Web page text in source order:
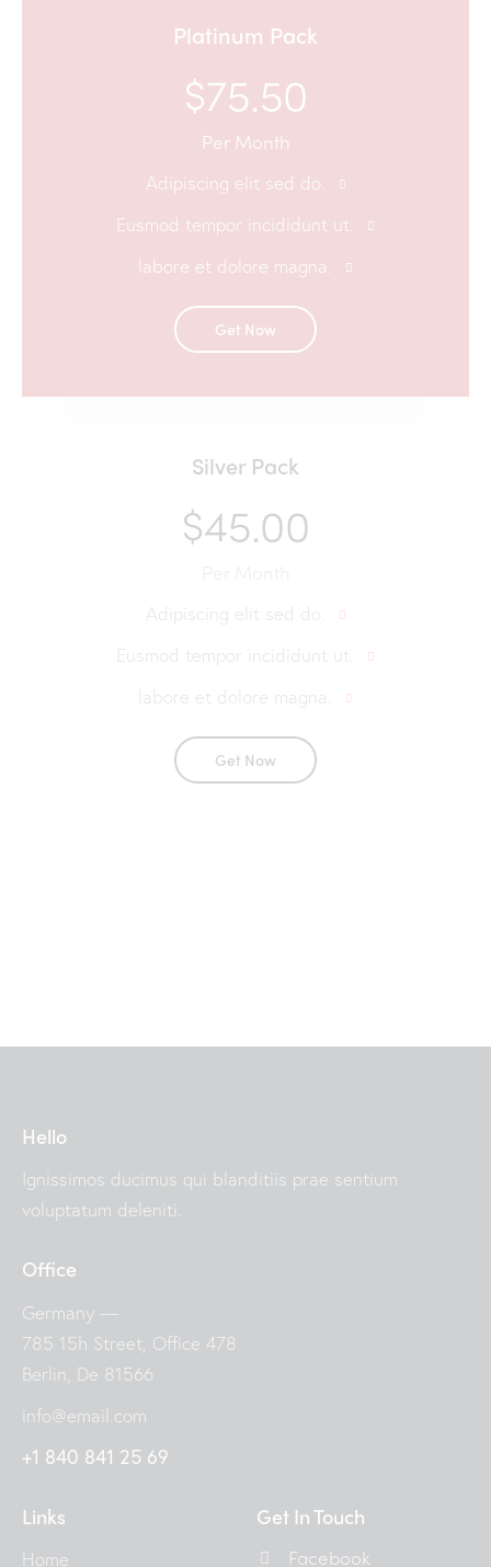
Platinum Pack
$75.50
Per Month
Adipiscing elit sed do.
Eusmod tempor incididunt ut.
labore et dolore magna.
Get Now
Silver Pack
$45.00
Adipiscing elit sed do.
Eusmod tempor incididunt ut.
labore et dolore magna.
Get Now
Hello
Ignissimos ducimus qui blanditiis prae sentium
voluptatum deleniti.
Office
Germany —
785 15h Street, Office 478
Berlin, De 81566
info@email.com
+1 840 841 25 69
Links
Home
Get In Touch
Facebook